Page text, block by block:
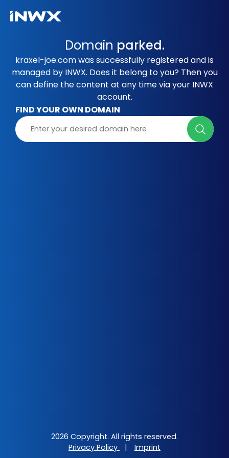
Domain parked.
kraxel-joe.com was successfully registered and is
managed by INWX. Does it belong to you? Then you
can define the content at any time via your INWX
account.
FIND YOUR OWN DOMAIN
2026 Copyright. All rights reserved.
Privacy Policy
| Imprint